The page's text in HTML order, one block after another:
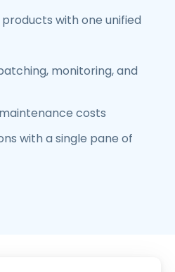
with one unified
monitoring, and
costs
with a single pane of